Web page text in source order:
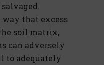
way that excess
soil matrix,
can adversely
to adequately